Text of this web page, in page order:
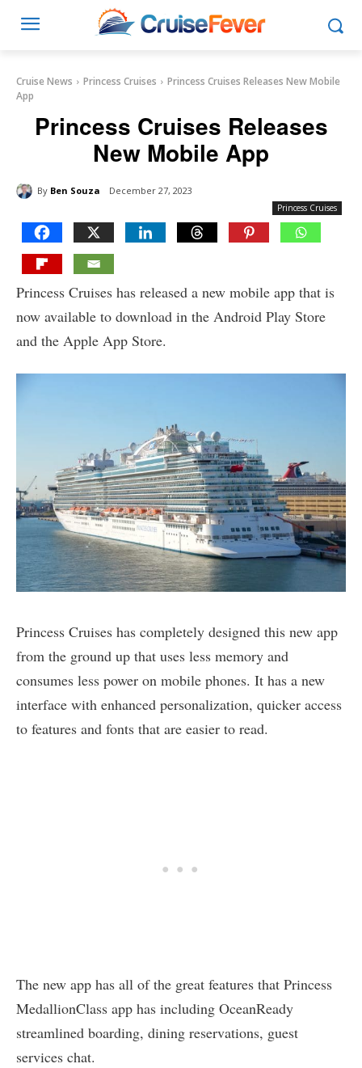
Cruise News Princess Cruises
Princess Cruises Releases New Mobile
App
Princess Cruises Releases
New Mobile App
By Ben Souza December 27, 2023
Princess Cruises
Princess Cruises has released a new mobile app that is
now available to download in the Android Play Store
and the Apple App Store.
Princess Cruises has completely designed this new app
from the ground up that uses less memory and
consumes less power on mobile phones. It has a new
interface with enhanced personalization, quicker access
to features and fonts that are easier to read.
The new app has all of the great features that Princess
MedallionClass app has including OceanReady
streamlined boarding, dining reservations, guest
services chat.